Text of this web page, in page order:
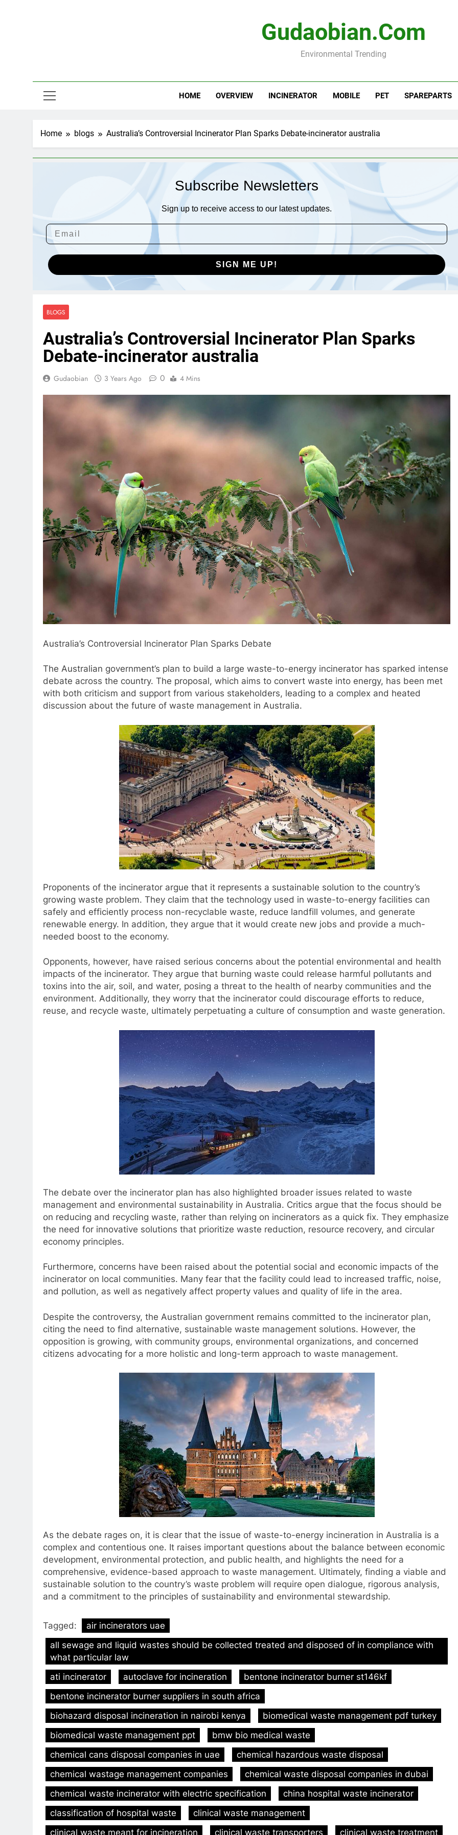
Gudaobian.com
Environmental Trending
HOME OVERVIEW INCINERATOR MOBILE PET SPAREPARTS
Home blogs Australia’s Controversial Incinerator Plan Sparks Debate-incinerator australia
Subscribe Newsletters
Sign up to receive access to our latest updates.
SIGN ME UP!
BLOGS
Australia’s Controversial Incinerator Plan Sparks
Debate-incinerator australia
Gudaobian 3 Years Ago 0 4 Mins
Australia’s Controversial Incinerator Plan Sparks Debate
The Australian government’s plan to build a large waste-to-energy incinerator has sparked intense
debate across the country. The proposal, which aims to convert waste into energy, has been met
with both criticism and support from various stakeholders, leading to a complex and heated
discussion about the future of waste management in Australia.
Proponents of the incinerator argue that it represents a sustainable solution to the country’s
growing waste problem. They claim that the technology used in waste-to-energy facilities can
safely and efficiently process non-recyclable waste, reduce landfill volumes, and generate
renewable energy. In addition, they argue that it would create new jobs and provide a much-
needed boost to the economy.
Opponents, however, have raised serious concerns about the potential environmental and health
impacts of the incinerator. They argue that burning waste could release harmful pollutants and
toxins into the air, soil, and water, posing a threat to the health of nearby communities and the
environment. Additionally, they worry that the incinerator could discourage efforts to reduce,
reuse, and recycle waste, ultimately perpetuating a culture of consumption and waste generation.
The debate over the incinerator plan has also highlighted broader issues related to waste
management and environmental sustainability in Australia. Critics argue that the focus should be
on reducing and recycling waste, rather than relying on incinerators as a quick fix. They emphasize
the need for innovative solutions that prioritize waste reduction, resource recovery, and circular
economy principles.
Furthermore, concerns have been raised about the potential social and economic impacts of the
incinerator on local communities. Many fear that the facility could lead to increased traffic, noise,
and pollution, as well as negatively affect property values and quality of life in the area.
Despite the controversy, the Australian government remains committed to the incinerator plan,
citing the need to find alternative, sustainable waste management solutions. However, the
opposition is growing, with community groups, environmental organizations, and concerned
citizens advocating for a more holistic and long-term approach to waste management.
As the debate rages on, it is clear that the issue of waste-to-energy incineration in Australia is a
complex and contentious one. It raises important questions about the balance between economic
development, environmental protection, and public health, and highlights the need for a
comprehensive, evidence-based approach to waste management. Ultimately, finding a viable and
sustainable solution to the country’s waste problem will require open dialogue, rigorous analysis,
and a commitment to the principles of sustainability and environmental stewardship.
Tagged:
air incinerators uae
all sewage and liquid wastes should be collected treated and disposed of in compliance with
what particular law
ati incinerator
autoclave for incineration
bentone incinerator burner st146kf
bentone incinerator burner suppliers in south africa
biohazard disposal incineration in nairobi kenya
biomedical waste management pdf turkey
biomedical waste management ppt
bmw bio medical waste
chemical cans disposal companies in uae
chemical hazardous waste disposal
chemical wastage management companies
chemical waste disposal companies in dubai
chemical waste incinerator with electric specification
china hospital waste incinerator
classification of hospital waste
clinical waste management
clinical waste meant for incineration
clinical waste transporters clinical waste treatment